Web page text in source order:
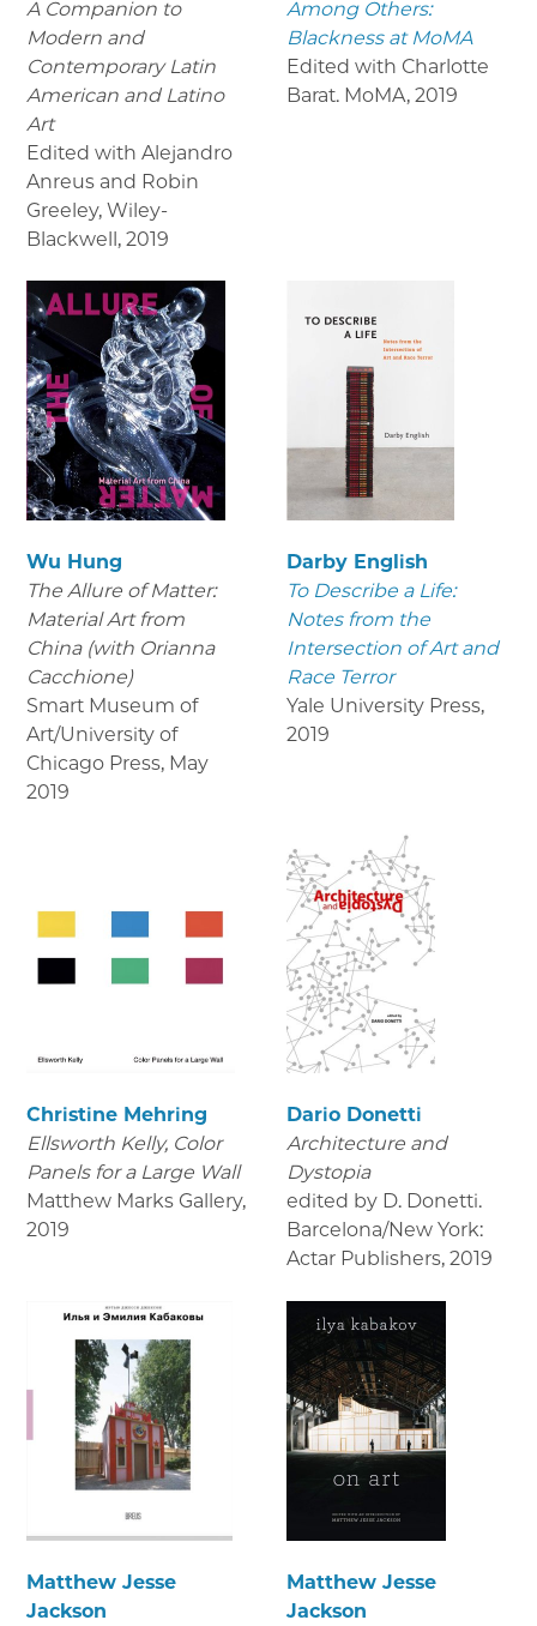
A Companion to
Modern and
Contemporary Latin
American and Latino
Art
Edited with Alejandro
Anreus and Robin
Greeley, Wiley-
Blackwell, 2019
Among Others:
Blackness at MoMA
Edited with Charlotte
Barat. MoMA, 2019
Wu Hung
The Allure of Matter:
Material Art from
China (with Orianna
Cacchione)
Smart Museum of
Art/University of
Chicago Press, May
2019
Darby English
To Describe a Life:
Notes from the
Intersection of Art and
Race Terror
Yale University Press,
2019
Christine Mehring
Ellsworth Kelly, Color
Panels for a Large Wall
Matthew Marks Gallery,
2019
Dario Donetti
Architecture and
Dystopia
edited by D. Donetti.
Barcelona/New York:
Actar Publishers, 2019
Matthew Jesse
Jackson
Matthew Jesse
Jackson